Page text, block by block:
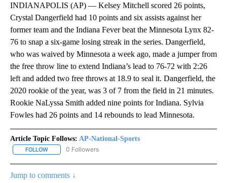
INDIANAPOLIS (AP) — Kelsey Mitchell scored 26 points,
Crystal Dangerfield had 10 points and six assists against her
former team and the Indiana Fever beat the Minnesota Lynx 82-
76 to snap a six-game losing streak in the series. Dangerfield,
who was waived by Minnesota a week ago, made a jumper from
the free throw line to extend Indiana’s lead to 76-72 with 2:26
left and added two free throws at 18.9 to seal it. Dangerfield, the
2020 rookie of the year, was 3 of 7 from the field in 21 minutes.
Rookie NaLyssa Smith added nine points for Indiana. Sylvia
Fowles had 26 points and 14 rebounds to lead Minnesota.
Article Topic Follows: AP-National-Sports
FOLLOW FOLLOW "AP-NATIONAL-SPORTS" TO RECEIVE NOTIFICATIONS
0 Followers
Jump to comments ↓